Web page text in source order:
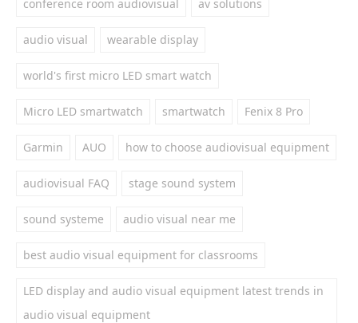
conference room audiovisual av solutions
audio visual wearable display
world's first micro LED smart watch
Micro LED smartwatch smartwatch Fenix 8 Pro
Garmin AUO how to choose audiovisual equipment
audiovisual FAQ stage sound system
sound systeme audio visual near me
best audio visual equipment for classrooms
LED display and audio visual equipment latest trends in
audio visual equipment